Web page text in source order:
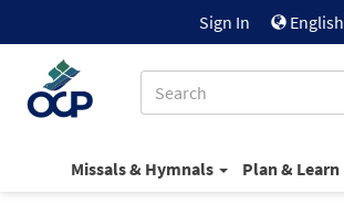
Sign In English
Missals & Hymnals Plan & Learn